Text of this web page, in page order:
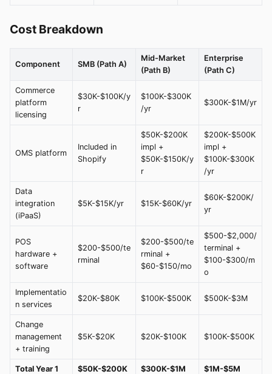
Cost Breakdown
Component SMB (Path A)
Mid-Market
(Path B)
Enterprise
(Path C)
Commerce
platform
licensing
$30K-$100K/y
r
$100K-$300K
/yr
$300K-$1M/yr
OMS platform
Included in
Shopify
$50K-$200K
impl +
$50K-$150K/y
r
$200K-$500K
impl +
$100K-$300K
/yr
Data
integration
(iPaaS)
$5K-$15K/yr $15K-$60K/yr
$60K-$200K/
yr
POS
hardware +
software
$200-$500/te
rminal
$200-$500/te
rminal +
$60-$150/mo
$500-$2,000/
terminal +
$100-$300/m
o
Implementatio
n services
$20K-$80K $100K-$500K $500K-$3M
Change
management
+ training
$5K-$20K $20K-$100K $100K-$500K
Total Year 1 $50K-$200K $300K-$1M $1M-$5M